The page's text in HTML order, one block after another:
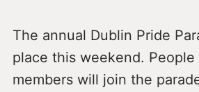
The annual Dublin Pride
place this weekend.
members will join the